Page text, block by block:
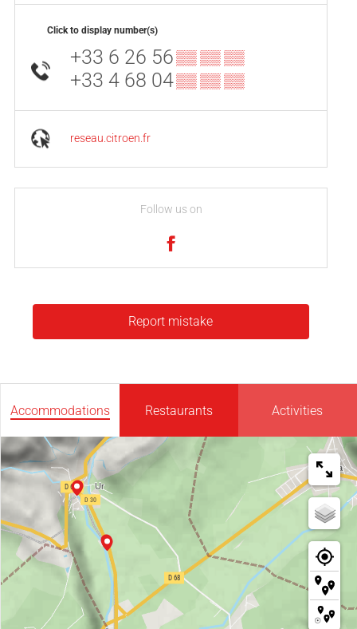
Click to display number(s)
+33 6 26 56▒▒ ▒▒ ▒▒
+33 4 68 04▒▒ ▒▒ ▒▒
reseau.citroen.fr
Follow us on
Report mistake
Accommodations Restaurants Activities